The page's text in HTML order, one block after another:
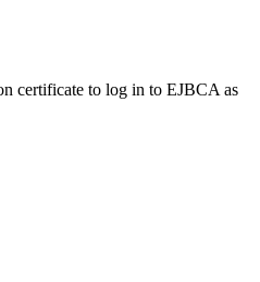
certificate to log in to EJBCA as